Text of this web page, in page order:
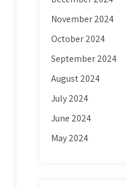
November 2024
October 2024
September 2024
August 2024
July 2024
June 2024
May 2024